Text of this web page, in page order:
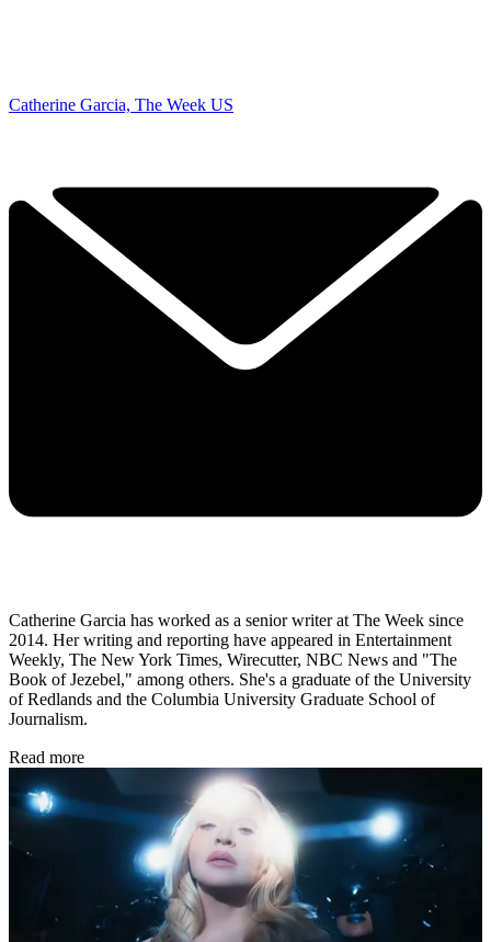
Catherine Garcia, The Week US
Catherine Garcia has worked as a senior writer at The Week since
2014. Her writing and reporting have appeared in Entertainment
Weekly, The New York Times, Wirecutter, NBC News and "The
Book of Jezebel," among others. She's a graduate of the University
of Redlands and the Columbia University Graduate School of
Journalism.
Read more